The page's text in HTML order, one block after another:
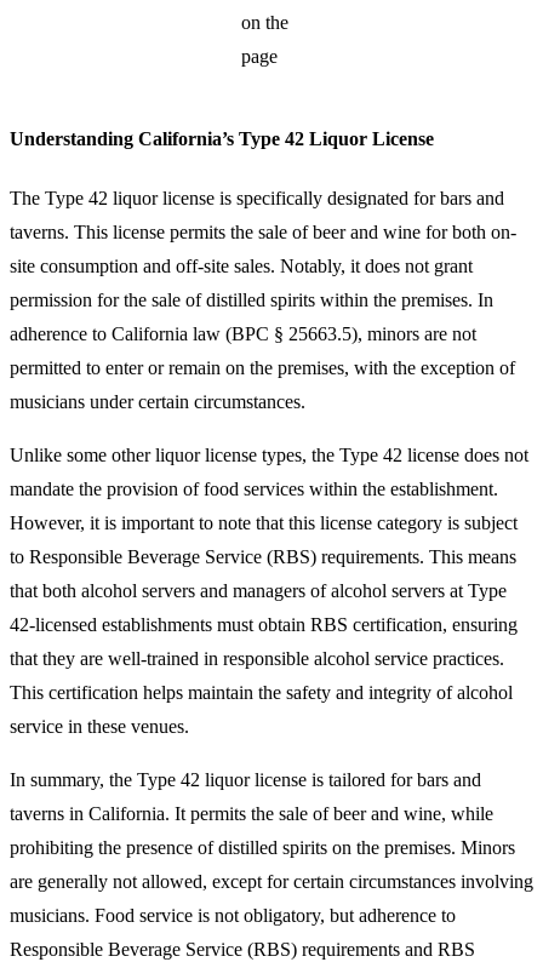
Understanding California’s Type 42 Liquor License
The Type 42 liquor license is specifically designated for bars and
taverns. This license permits the sale of beer and wine for both on-
site consumption and off-site sales. Notably, it does not grant
permission for the sale of distilled spirits within the premises. In
adherence to California law (BPC § 25663.5), minors are not
permitted to enter or remain on the premises, with the exception of
musicians under certain circumstances.
Unlike some other liquor license types, the Type 42 license does not
mandate the provision of food services within the establishment.
However, it is important to note that this license category is subject
to Responsible Beverage Service (RBS) requirements. This means
that both alcohol servers and managers of alcohol servers at Type
42-licensed establishments must obtain RBS certification, ensuring
that they are well-trained in responsible alcohol service practices.
This certification helps maintain the safety and integrity of alcohol
service in these venues.
In summary, the Type 42 liquor license is tailored for bars and
taverns in California. It permits the sale of beer and wine, while
prohibiting the presence of distilled spirits on the premises. Minors
are generally not allowed, except for certain circumstances involving
musicians. Food service is not obligatory, but adherence to
Responsible Beverage Service (RBS) requirements and RBS